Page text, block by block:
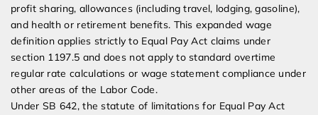
profit sharing, allowances (including travel, lodging, gasoline),
and health or retirement benefits. This expanded wage
definition applies strictly to Equal Pay Act claims under
section 1197.5 and does not apply to standard overtime
regular rate calculations or wage statement compliance under
other areas of the Labor Code.
Under SB 642, the statute of limitations for Equal Pay Act